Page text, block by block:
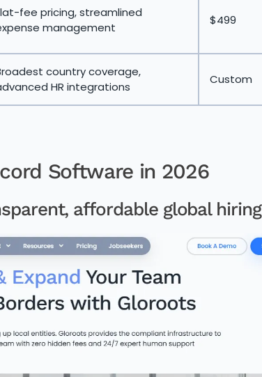
fee pricing, streamlined
management
$499
country coverage,
HR integrations
Custom
Software in 2026
affordable global hiring